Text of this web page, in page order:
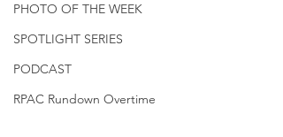
PHOTO OF THE WEEK
SPOTLIGHT SERIES
PODCAST
RPAC Rundown Overtime